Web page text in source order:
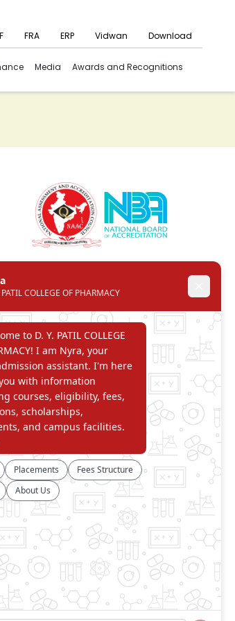
FRA ERP Vidwan Download
Media Awards and Recognitions
the Campus
D. Y. Patil Dnyanshanti
School
Y.B Patil Polytechnic
Science
Dr. D. Y. Patil Institute of
Pharmacy
of
D. Y. Patil College of
of
Dr. D. Y. Patil College of
Applied Arts & Crafts
of
D .Y. Patil Institute of Master
Computer Applications and
Management